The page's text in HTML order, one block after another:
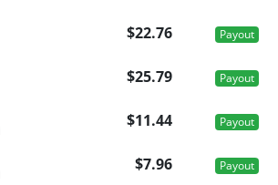
$22.76 Payout
$25.79 Payout
$11.44 Payout
$7.96 Payout